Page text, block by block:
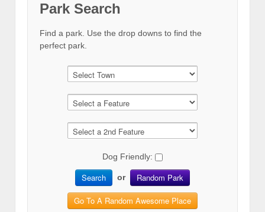
Park Search
Find a park. Use the drop downs to find the
perfect park.
Dog Friendly:
Search or Random Park
Go To A Random Awesome Place